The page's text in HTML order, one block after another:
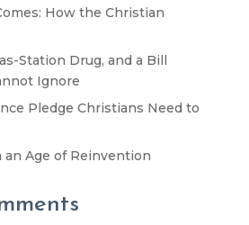
How the Christian
Station Drug, and a Bill
Ignore
Pledge Christians Need to
an Age of Reinvention